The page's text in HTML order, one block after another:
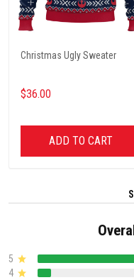
Christmas Ugly Sweater
$36.00
ADD TO CART
5
4